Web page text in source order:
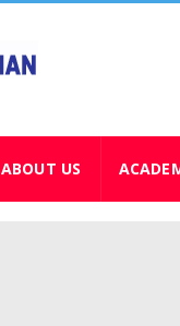
ABOUT US